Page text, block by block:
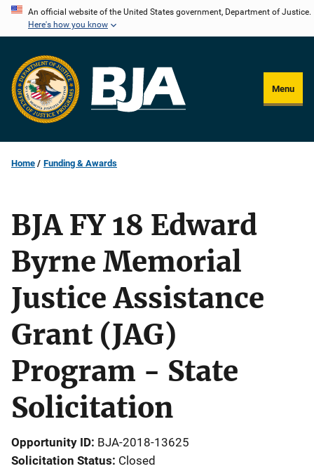
Skip
content
An official website of the United States government, Department of Justice.
Here's how you know
Menu
Home Funding & Awards
BJA FY 18 Edward
Byrne Memorial
Justice Assistance
Grant (JAG)
Program - State
Solicitation
Opportunity ID BJA-2018-13625
Solicitation Status Closed